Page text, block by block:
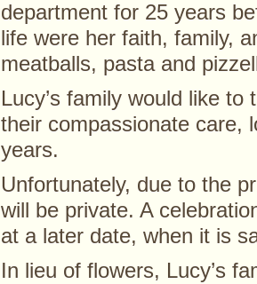
department for 25 years
life were her faith, family,
meatballs, pasta and
Lucy’s family would like
their compassionate care,
years.
Unfortunately, due to the
will be private. A
at a later date, when it is
In lieu of flowers, Lucy’s